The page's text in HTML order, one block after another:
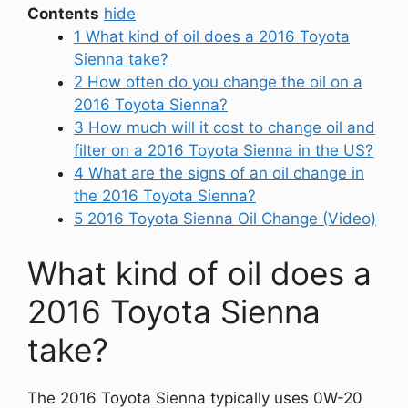
Contents hide
1 What kind of oil does a 2016 Toyota
Sienna take?
2 How often do you change the oil on a
2016 Toyota Sienna?
3 How much will it cost to change oil and
filter on a 2016 Toyota Sienna in the US?
4 What are the signs of an oil change in
the 2016 Toyota Sienna?
5 2016 Toyota Sienna Oil Change (Video)
What kind of oil does a
2016 Toyota Sienna
take?
The 2016 Toyota Sienna typically uses 0W-20